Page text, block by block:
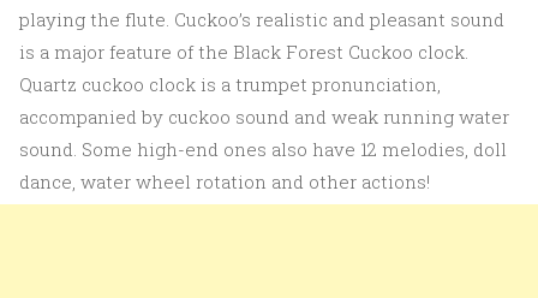
playing the flute. Cuckoo’s realistic and pleasant sound
is a major feature of the Black Forest Cuckoo clock.
Quartz cuckoo clock is a trumpet pronunciation,
accompanied by cuckoo sound and weak running water
sound. Some high-end ones also have 12 melodies, doll
dance, water wheel rotation and other actions!